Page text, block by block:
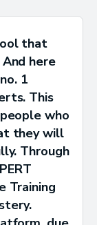
that
here
1
This
who
they will
Through
Training